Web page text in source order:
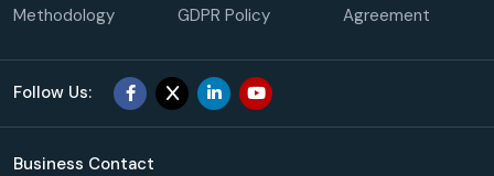
Methodology
GDPR Policy
Agreement
Follow Us:
Business Contact